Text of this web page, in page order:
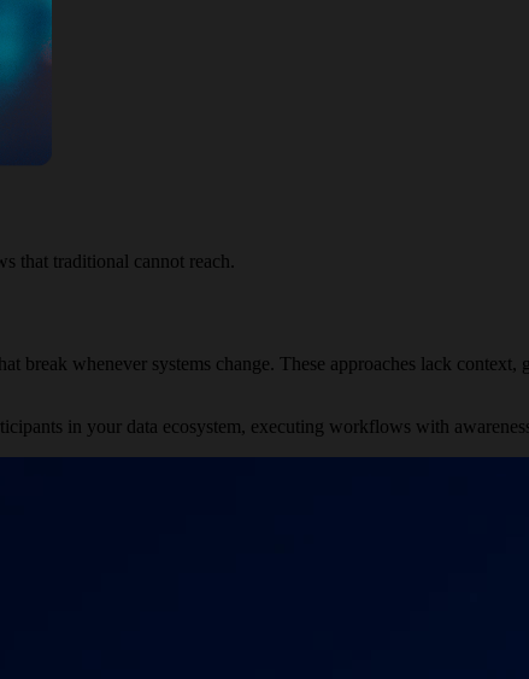
that traditional cannot reach.
break whenever systems change. These approaches lack
in your data ecosystem, executing workflows with